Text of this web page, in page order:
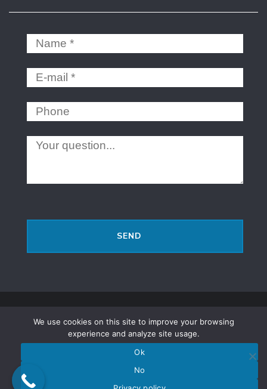
Политика конфиденциальности
Полное или частичное копирование материалов
возможно, только, при условии ссылки (открытой для
поисковых систем) на источник.
We use cookies on this site to improve your browsing
experience and analyze site usage.
Ok
No